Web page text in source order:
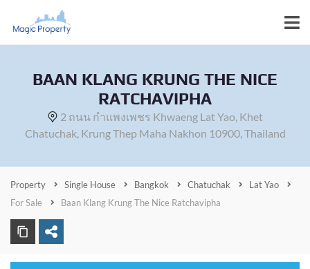
BAAN KLANG KRUNG THE NICE
RATCHAVIPHA
2 ถนน กำแพงเพชร Khwaeng Lat Yao, Khet
Chatuchak, Krung Thep Maha Nakhon 10900, Thailand
Property Single House Bangkok Chatuchak
Lat Yao
For Sale
Baan Klang Krung The Nice Ratchavipha